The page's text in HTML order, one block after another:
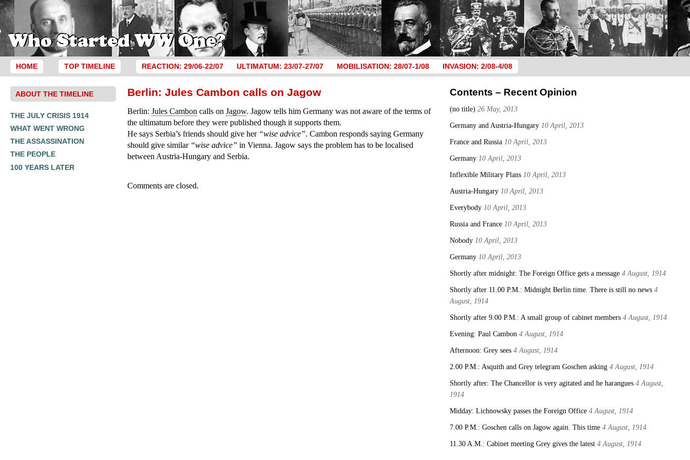
HOME TOP TIMELINE REACTION: 29/06-22/07 ULTIMATUM: 23/07-27/07 MOBILISATION: 28/07-1/08 INVASION: 2/08-4/08
ABOUT THE TIMELINE
THE JULY CRISIS 1914
WHAT WENT WRONG
THE ASSASSINATION
THE PEOPLE
100 YEARS LATER
Contents – Recent Opinion
(no title) 26 May, 2013
Germany and Austria-Hungary 10 April, 2013
France and Russia 10 April, 2013
Germany 10 April, 2013
Inflexible Military Plans 10 April, 2013
Austria-Hungary 10 April, 2013
Everybody 10 April, 2013
Russia and France 10 April, 2013
Nobody 10 April, 2013
Germany 10 April, 2013
Shortly after midnight: The Foreign Office gets a message 4 August, 1914
Shortly after 11.00 P.M.: Midnight Berlin time. There is still no news 4
August, 1914
Shortly after 9.00 P.M.: A small group of cabinet members 4 August, 1914
Evening: Paul Cambon 4 August, 1914
Afternoon: Grey sees 4 August, 1914
2.00 P.M.: Asquith and Grey telegram Goschen asking 4 August, 1914
Shortly after: The Chancellor is very agitated and he harangues 4 August,
1914
Midday: Lichnowsky passes the Foreign Office 4 August, 1914
7.00 P.M.: Goschen calls on Jagow again. This time 4 August, 1914
11.30 A.M.: Cabinet meeting Grey gives the latest 4 August, 1914
Berlin: Jules Cambon calls on Jagow
Berlin:Jules Cambon calls onJagow. Jagow tells him Germany was not aware of the terms of
the ultimatum before they were published though it supports them.
He says Serbia’s friends should give her “wise advice”. Cambon responds saying Germany
should give similar “wise advice” in Vienna. Jagow says the problem has to be localised
between Austria-Hungary and Serbia.
Comments are closed.